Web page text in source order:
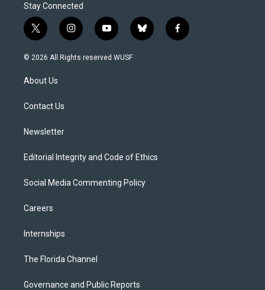
Stay Connected
t
w
i
e
i
n
s
y
o
u
b
l
f
a
© 2026 All Rights reserved WUSF
About Us
Contact Us
Newsletter
Editorial Integrity and Code of Ethics
Social Media Commenting Policy
Careers
Internships
The Florida Channel
Governance and Public Reports